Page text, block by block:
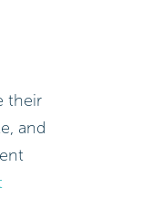
their
and